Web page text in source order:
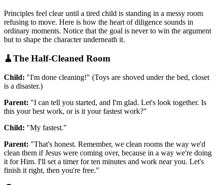
Principles feel clear until a tired child is standing in a messy room
refusing to move. Here is how the heart of diligence sounds in
ordinary moments. Notice that the goal is never to win the argument
but to shape the character underneath it.
🧹The Half-Cleaned Room
Child: "I'm done cleaning!" (Toys are shoved under the bed, closet
is a disaster.)
Parent: "I can tell you started, and I'm glad. Let's look together. Is
this your best work, or is it your fastest work?"
Child: "My fastest."
Parent: "That's honest. Remember, we clean rooms the way we'd
clean them if Jesus were coming over, because in a way we're doing
it for Him. I'll set a timer for ten minutes and work near you. Let's
finish it right, then you're free."